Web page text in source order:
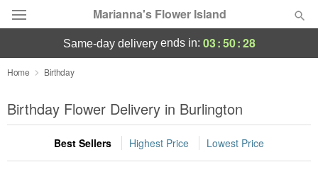
Marianna's Flower Island
Deal of the Day
Summer Featured
Occasions
same-day deliveryends in: 03:50:27
Home Birthday
Birthday Flower Delivery in Burlington
Best Sellers Highest Price Lowest Price